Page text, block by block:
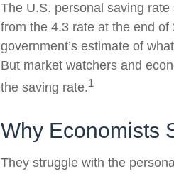
The U.S. personal saving
from the 4.3 rate at the end
government’s estimate of
But market watchers and
the saving rate.1
Why Economists
They struggle with the